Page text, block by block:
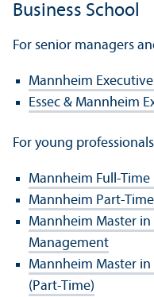
Business School
For senior managers
Mannheim
Essec & Mannheim
For young
Mannheim Full-Time
Mannheim Part-
Mannheim Master
Management
Mannheim Master in
(Part-Time)